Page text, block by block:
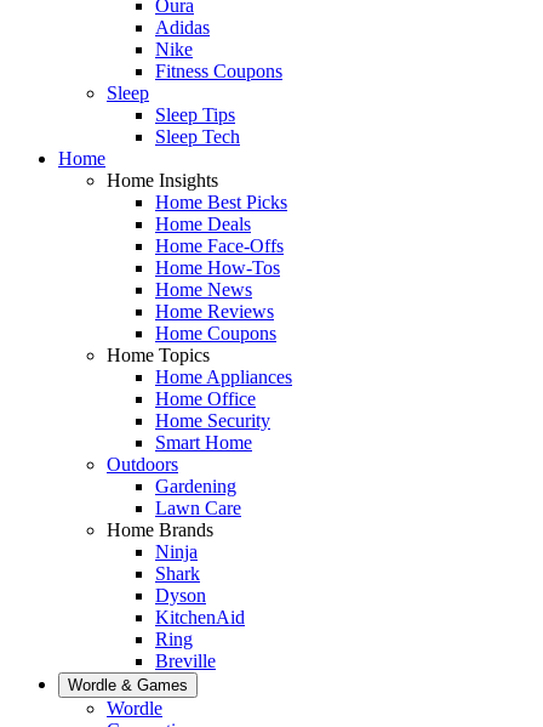
Oura
Adidas
Nike
Fitness Coupons
Sleep
Sleep Tips
Sleep Tech
Home
Home Insights
Home Best Picks
Home Deals
Home Face-Offs
Home How-Tos
Home News
Home Reviews
Home Coupons
Home Topics
Home Appliances
Home Office
Home Security
Smart Home
Outdoors
Gardening
Lawn Care
Home Brands
Ninja
Shark
Dyson
KitchenAid
Ring
Breville
Wordle & Games
Wordle